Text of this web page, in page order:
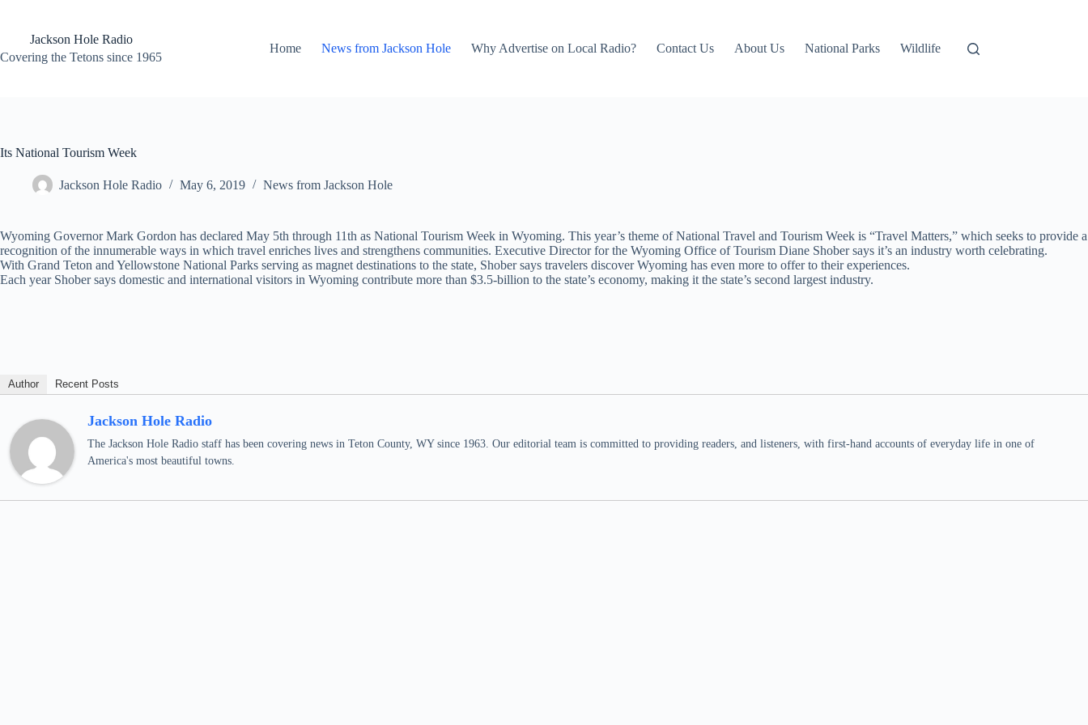
contentJackson Hole Radio
Covering the Tetons since 1965
Home News from Jackson Hole Why Advertise on Local Radio? Contact Us About Us National Parks Wildlife
Its National Tourism Week
Jackson Hole Radio May 6, 2019 News from Jackson Hole
Wyoming Governor Mark Gordon has declared May 5th through 11th as National Tourism Week in Wyoming. This year’s theme of National Travel and Tourism Week is “Travel Matters,” which seeks to provide a
recognition of the innumerable ways in which travel enriches lives and strengthens communities. Executive Director for the Wyoming Office of Tourism Diane Shober says it’s an industry worth celebrating.
With Grand Teton and Yellowstone National Parks serving as magnet destinations to the state, Shober says travelers discover Wyoming has even more to offer to their experiences.
Each year Shober says domestic and international visitors in Wyoming contribute more than $3.5-billion to the state’s economy, making it the state’s second largest industry.
Author Recent Posts
Jackson Hole Radio
The Jackson Hole Radio staff has been covering news in Teton County, WY since 1963. Our editorial team is committed to providing readers, and listeners, with first-hand accounts of everyday life in one of
America's most beautiful towns.